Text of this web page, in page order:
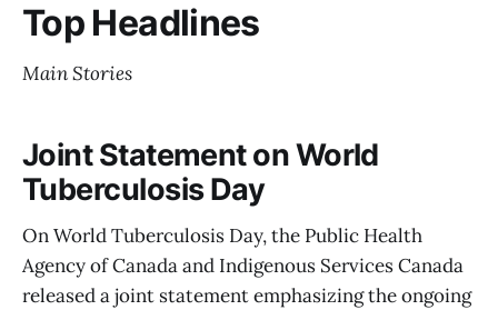
Top Headlines
Main Stories
Joint Statement on World
Tuberculosis Day
On World Tuberculosis Day, the Public Health
Agency of Canada and Indigenous Services Canada
released a joint statement emphasizing the ongoing